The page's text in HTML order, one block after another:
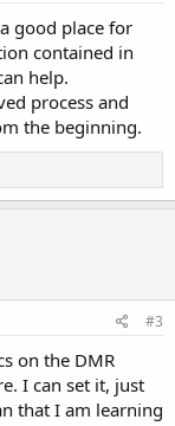
good place for
contained in
help.
process and
the beginning.
#3
on the DMR
I can set it, just
that I am learning